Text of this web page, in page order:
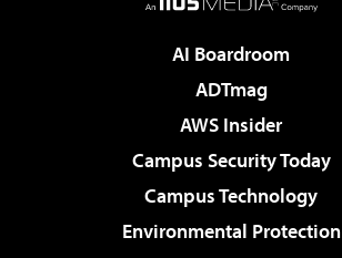
AI Boardroom
ADTmag
AWS Insider
Campus Security Today
Campus Technology
Environmental Protection